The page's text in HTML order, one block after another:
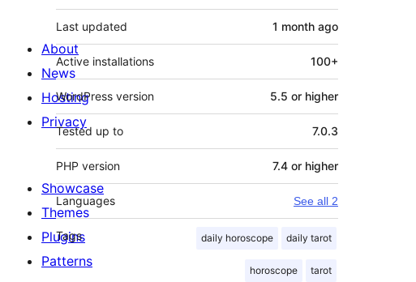
Last updated 1 month ago
Active installations 100+
WordPress version 5.5 or higher
Tested up to 7.0.3
PHP version 7.4 or higher
Languages See all 2
Tags daily horoscope daily tarot
horoscope tarot
About
News
Hosting
Privacy
Showcase
Themes
Plugins
Patterns